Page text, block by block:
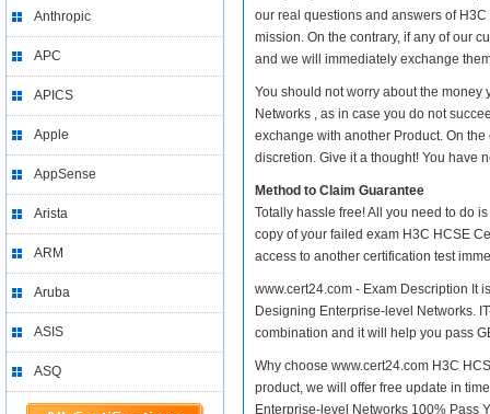
Anthropic
APC
APICS
Apple
AppSense
Arista
ARM
Aruba
ASIS
ASQ
our real questions and answers of
mission. On the contrary, if any of our
and we will immediately exchange
You should not worry about the
Networks , as in case you do not
exchange with another Product. On
discretion. Give it a thought! You have
Method to Claim Guarantee
Totally hassle free! All you need to do
copy of your failed exam H3C HCSE
access to another certification test
www.cert24.com - Exam Description It
Designing Enterprise-level Networks.
combination and it will help you pass
Why choose www.cert24.com H3C
product, we will offer free update in
Enterprise-level Networks 100% Pass